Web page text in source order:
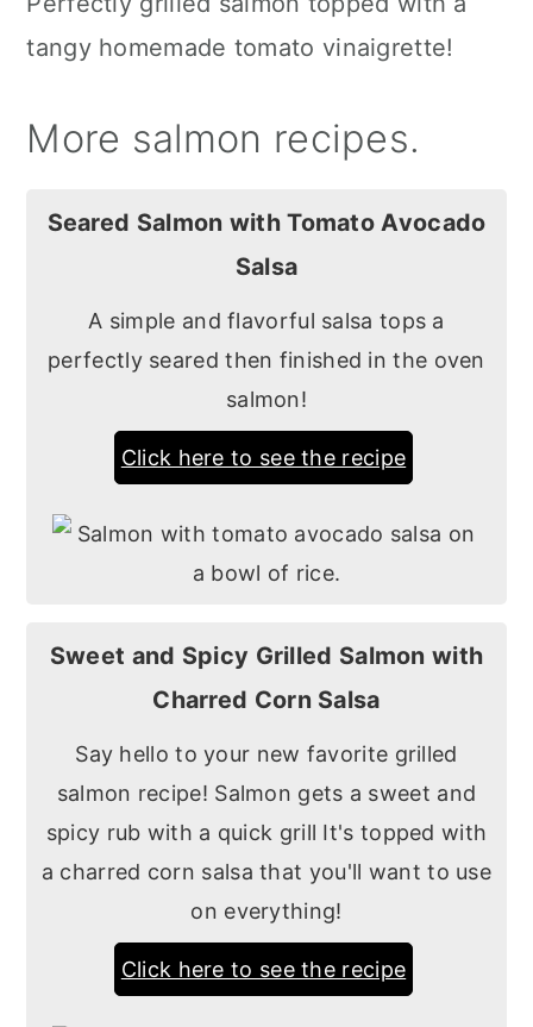
tangy homemade tomato vinaigrette!
More salmon recipes.
Seared Salmon with Tomato Avocado
Salsa
A simple and flavorful salsa tops a
perfectly seared then finished in the oven
salmon!
Click here to see the recipe
Sweet and Spicy Grilled Salmon with
Charred Corn Salsa
Say hello to your new favorite grilled
salmon recipe! Salmon gets a sweet and
spicy rub with a quick grill It's topped with
a charred corn salsa that you'll want to use
on everything!
Click here to see the recipe